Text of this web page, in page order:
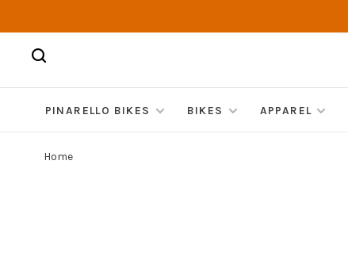
PINARELLO BIKES BIKES APPAREL
Home